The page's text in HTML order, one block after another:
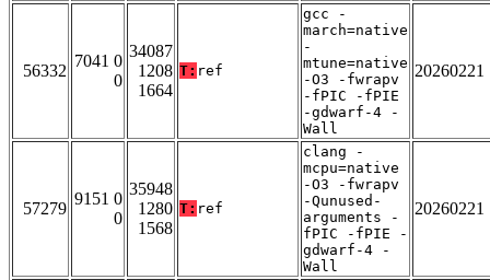
56332
7041 0
0
34087
1208
1664
T: ref
gcc -
march=native
-
mtune=native
-O3 -fwrapv
-fPIC -fPIE
-gdwarf-4 -
Wall
20260221
57279
9151 0
0
35948
1280
1568
T: ref
clang -
mcpu=native
-O3 -fwrapv
-Qunused-
arguments -
fPIC -fPIE -
gdwarf-4 -
Wall
20260221